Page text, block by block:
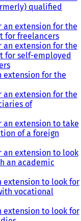
qualified
an extension for the
for freelancers
an extension for the
for self-employed
extension for the
an extension for the
of
an extension to take
of a foreign
an extension to look
an academic
extension to look for
vocational
extension to look for